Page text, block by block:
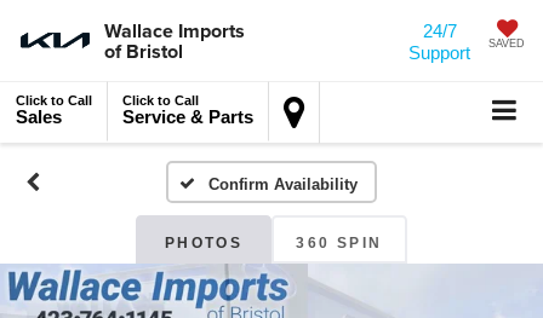
Wallace Imports
of Bristol SAVED
24/7
Support
Click to Call
Sales
Click to Call
Service & Parts
Confirm Availability
PHOTOS 360 SPIN